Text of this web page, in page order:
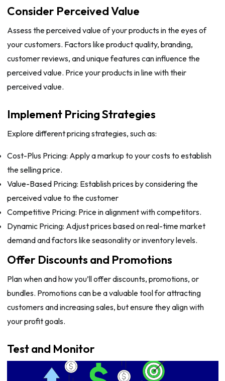
Consider Perceived Value
Assess the perceived value of your products in the eyes of
your customers. Factors like product quality, branding,
customer reviews, and unique features can influence the
perceived value. Price your products in line with their
perceived value.
Implement Pricing Strategies
Explore different pricing strategies, such as:
Cost-Plus Pricing: Apply a markup to your costs to establish
the selling price.
Value-Based Pricing: Establish prices by considering the
perceived value to the customer
Competitive Pricing: Price in alignment with competitors.
Dynamic Pricing: Adjust prices based on real-time market
demand and factors like seasonality or inventory levels.
Offer Discounts and Promotions
Plan when and how you’ll offer discounts, promotions, or
bundles. Promotions can be a valuable tool for attracting
customers and increasing sales, but ensure they align with
your profit goals.
Test and Monitor